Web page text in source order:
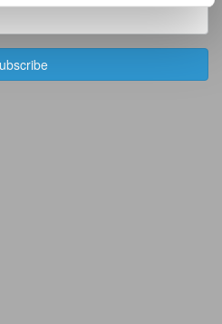
about the cookies we use,
Email
Address